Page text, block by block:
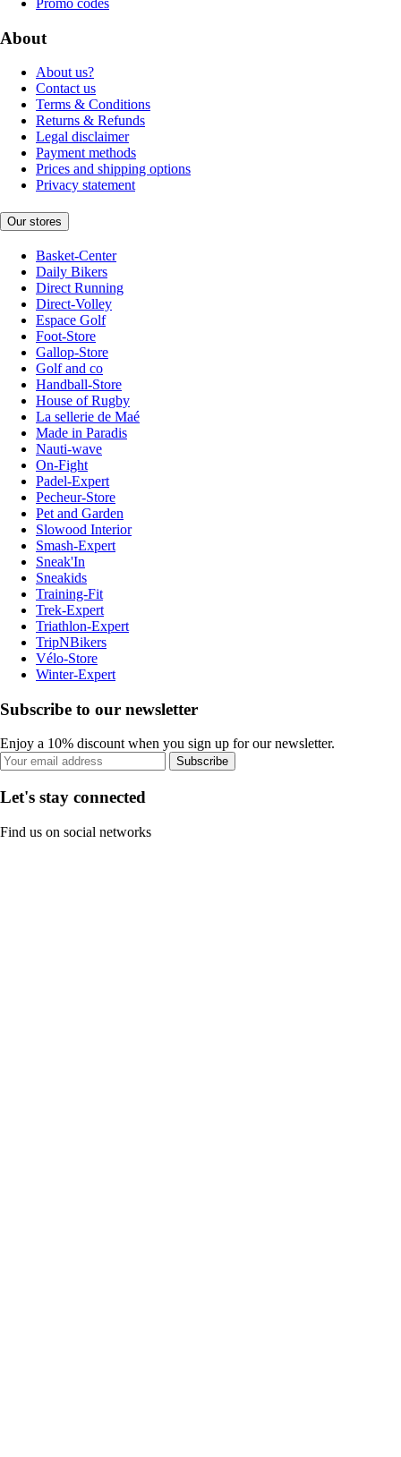
Promo codes
About
About us?
Contact us
Terms & Conditions
Returns & Refunds
Legal disclaimer
Payment methods
Prices and shipping options
Privacy statement
Our stores
Basket-Center
Daily Bikers
Direct Running
Direct-Volley
Espace Golf
Foot-Store
Gallop-Store
Golf and co
Handball-Store
House of Rugby
La sellerie de Maé
Made in Paradis
Nauti-wave
On-Fight
Padel-Expert
Pecheur-Store
Pet and Garden
Slowood Interior
Smash-Expert
Sneak'In
Sneakids
Training-Fit
Trek-Expert
Triathlon-Expert
TripNBikers
Vélo-Store
Winter-Expert
Subscribe to our newsletter
Enjoy a 10% discount when you sign up for our newsletter.
Subscribe
Let's stay connected
Find us on social networks